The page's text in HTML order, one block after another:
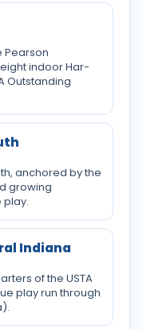
Pearson
indoor Har-
Outstanding
anchored by the
growing
play.
Indiana
of the USTA
play run through